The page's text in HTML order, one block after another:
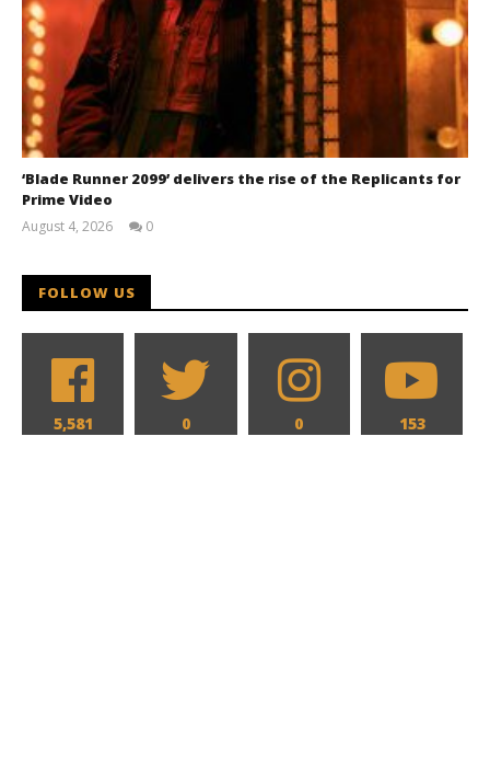
‘Blade Runner 2099’ delivers the rise of the Replicants for
Prime Video
August 4, 2026
0
FOLLOW US
5,581 0 0 153